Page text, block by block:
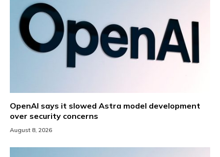
OpenAI says it slowed Astra model development
over security concerns
August 8, 2026